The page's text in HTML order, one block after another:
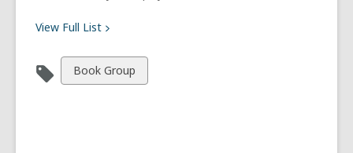
View Full List
View
all
Book Group